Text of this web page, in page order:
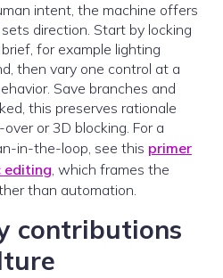
intent, the machine offers
direction. Start by locking
for example lighting
then vary one control at a
Save branches and
this preserves rationale
or 3D blocking. For a
in-the-loop, see this primer
editing, which frames the
than automation.
contributions